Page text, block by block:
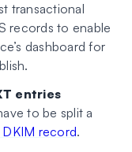
transactional
records to enable
dashboard for
entries
to be split a
record.